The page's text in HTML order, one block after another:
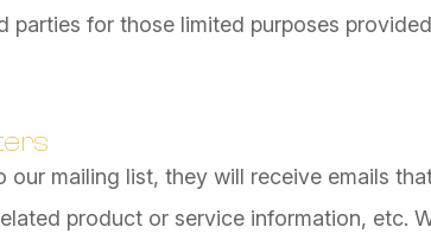
parties for those limited purposes
mailing list, they will receive emails
product or service information, etc.